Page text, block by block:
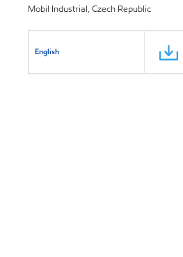
Mobil Industrial, Czech Republic
English